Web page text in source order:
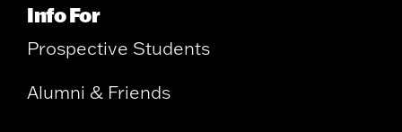
Info For
Prospective Students
Alumni & Friends